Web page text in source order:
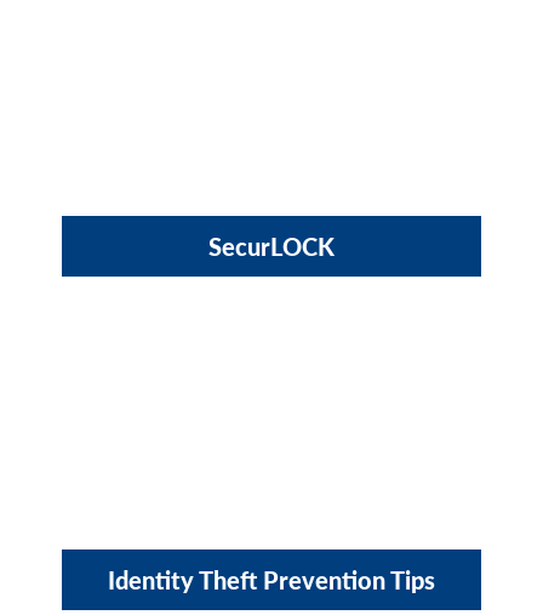
SecurLOCK
Identity Theft Prevention Tips